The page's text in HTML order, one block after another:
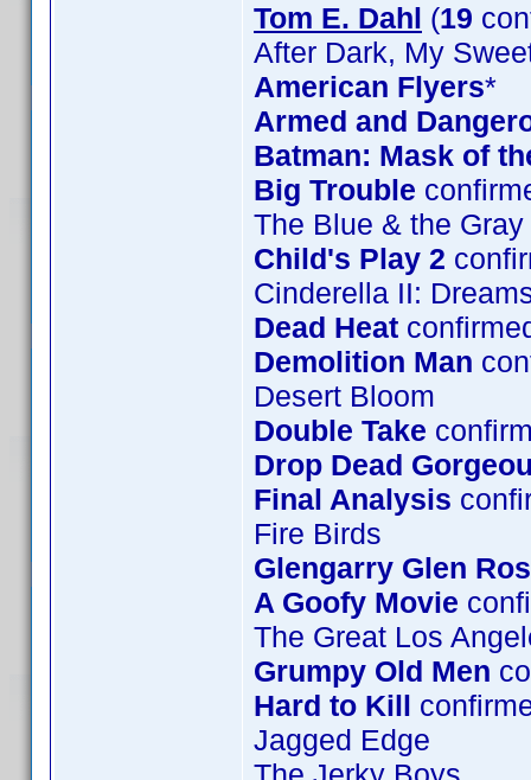
Tom E. Dahl (19
After Dark, My
American Flyers*
Armed and
Batman: Mask of
Big Trouble
The Blue & the Gray
Child's Play 2
Cinderella II:
Dead Heat
Demolition Man
Desert Bloom
Double Take
Drop Dead
Final Analysis
Fire Birds
Glengarry Glen
A Goofy Movie
The Great Los
Grumpy Old Men
Hard to Kill
Jagged Edge